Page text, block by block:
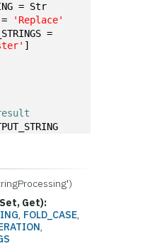
= Str
'Replace'
=
]
Get):
, FOLD_CASE,
,